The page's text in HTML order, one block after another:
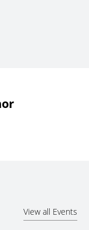
View all Events